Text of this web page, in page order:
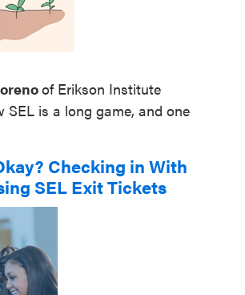
of Erikson Institute
SEL is a long game, and one
Checking in With
SEL Exit Tickets